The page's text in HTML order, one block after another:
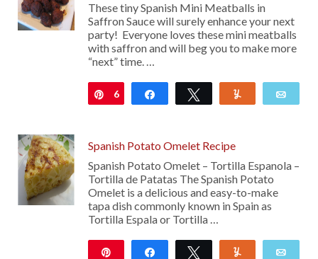
These tiny Spanish Mini Meatballs in
Saffron Sauce will surely enhance your next
party! Everyone loves these mini meatballs
with saffron and will beg you to make more
“next” time. …
Pin
6 Share Tweet
Spanish Potato Omelet Recipe
Spanish Potato Omelet – Tortilla Espanola –
Tortilla de Patatas The Spanish Potato
Omelet is a delicious and easy-to-make
tapa dish commonly known in Spain as
Tortilla Espala or Tortilla …
Share Tweet